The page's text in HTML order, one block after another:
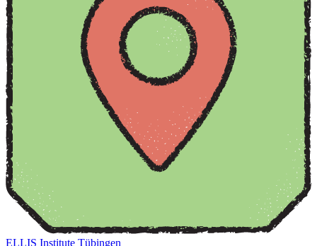
ELLIS Institute Tübingen